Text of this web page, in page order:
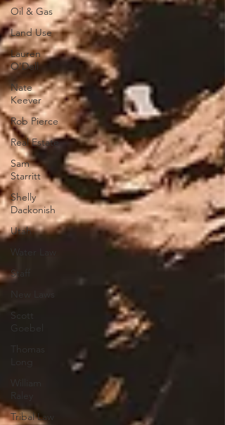
Oil & Gas
Land Use
Lauren
O'Dell
Nate
Keever
Rob Pierce
Real Estate
Sam
Starritt
Shelly
Dackonish
Utah
Water Law
Staff
Scott
Goebel
Thomas
Long
William
Raley
Tribal Law